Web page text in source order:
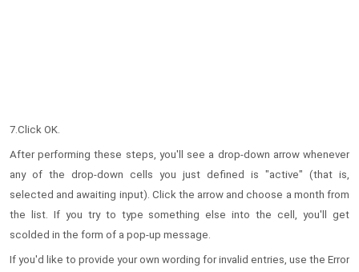
7.Click OK.
After performing these steps, you'll see a drop-down arrow whenever
any of the drop-down cells you just defined is "active" (that is,
selected and awaiting input). Click the arrow and choose a month from
the list. If you try to type something else into the cell, you'll get
scolded in the form of a pop-up message.
If you'd like to provide your own wording for invalid entries, use the Error